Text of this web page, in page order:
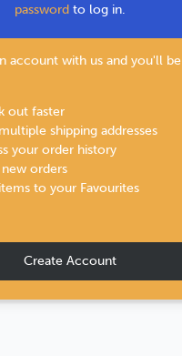
password to log in.
Customer?
account with us and you'll be
out faster
shipping addresses
your order history
new orders
to your Favourites
Create Account